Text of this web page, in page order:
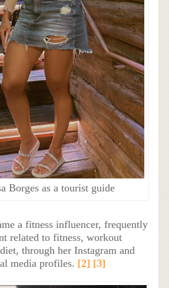
Borges as a tourist guide
a fitness influencer, frequently
related to fitness, workout
through her Instagram and
media profiles. [2] [3]